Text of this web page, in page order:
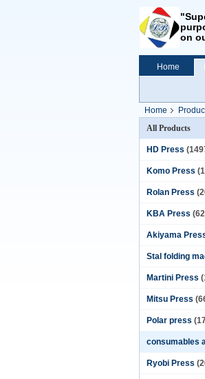
on
Home
Home
All Products
HD Press
Komo Press
Rolan Press
KBA Press
Akiyama
Stal folding
Martini Press
Mitsu Press
Polar press
consumables
Ryobi Press